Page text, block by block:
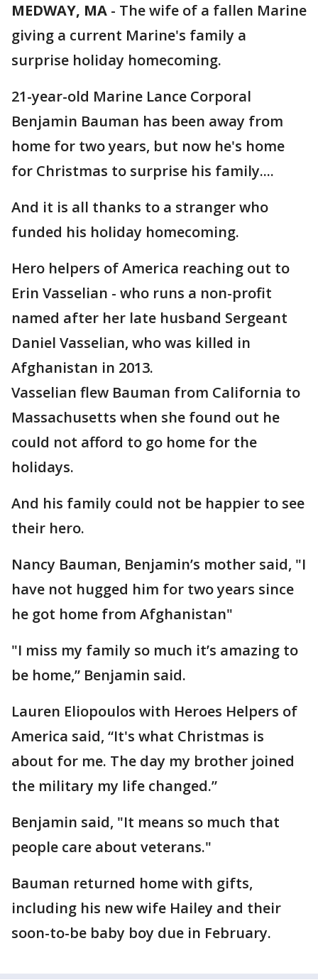
MEDWAY, MA - The wife of a fallen Marine
giving a current Marine's family a
surprise holiday homecoming.
21-year-old Marine Lance Corporal
Benjamin Bauman has been away from
home for two years, but now he's home
for Christmas to surprise his family....
And it is all thanks to a stranger who
funded his holiday homecoming.
Hero helpers of America reaching out to
Erin Vasselian - who runs a non-profit
named after her late husband Sergeant
Daniel Vasselian, who was killed in
Afghanistan in 2013.
Vasselian flew Bauman from California to
Massachusetts when she found out he
could not afford to go home for the
holidays.
And his family could not be happier to see
their hero.
Nancy Bauman, Benjamin’s mother said, "I
have not hugged him for two years since
he got home from Afghanistan"
"I miss my family so much it’s amazing to
be home,” Benjamin said.
Lauren Eliopoulos with Heroes Helpers of
America said, “It's what Christmas is
about for me. The day my brother joined
the military my life changed.”
Benjamin said, "It means so much that
people care about veterans."
Bauman returned home with gifts,
including his new wife Hailey and their
soon-to-be baby boy due in February.